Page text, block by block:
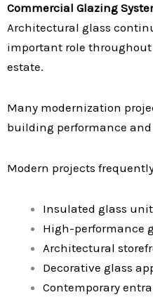
Commercial Glazing
Architectural glass
important role
estate.
Many modernization
building performance
Modern projects
Insulated glass
High-performance
Architectural
Decorative glass
Contemporary